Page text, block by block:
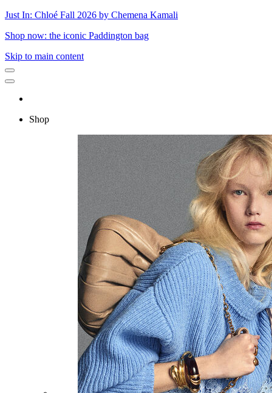
Just In: Chloé Fall 2026 by Chemena Kamali
Shop now: the iconic Paddington bag
Skip to main content
Shop